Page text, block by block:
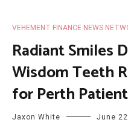
VEHEMENT FINANCE NEWS
Radiant Smiles
Wisdom Teeth
for Perth
Jaxon White June